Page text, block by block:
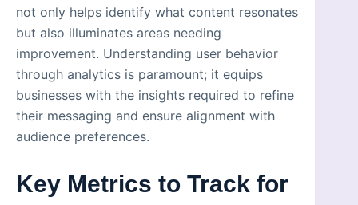
not only helps identify what content resonates
but also illuminates areas needing
improvement. Understanding user behavior
through analytics is paramount; it equips
businesses with the insights required to refine
their messaging and ensure alignment with
audience preferences.
Key Metrics to Track for